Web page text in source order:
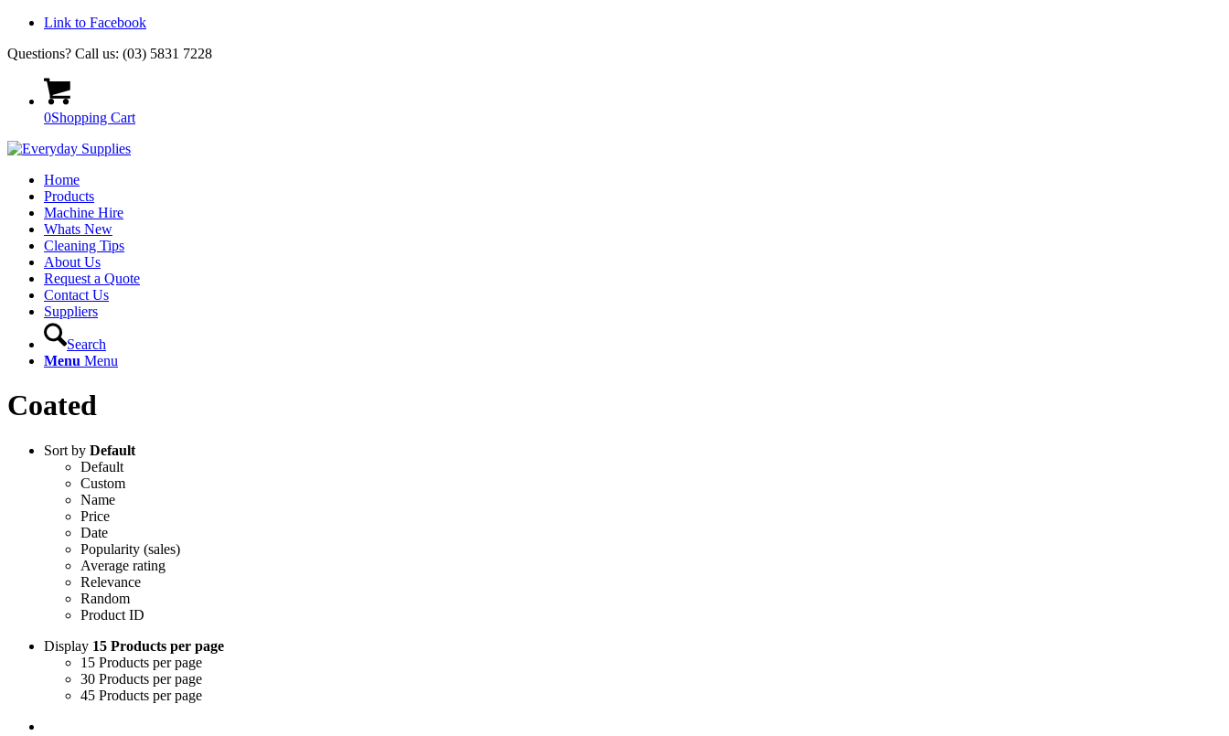
Link to Facebook
Questions? Call us: (03) 5831 7228
0Shopping Cart
Home
Products
Machine Hire
Whats New
Cleaning Tips
About Us
Request a Quote
Contact Us
Suppliers
Search
Menu Menu
Coated
Sort by Default
Default
Custom
Name
Price
Date
Popularity (sales)
Average rating
Relevance
Random
Product ID
Display 15 Products per page
15 Products per page
30 Products per page
45 Products per page